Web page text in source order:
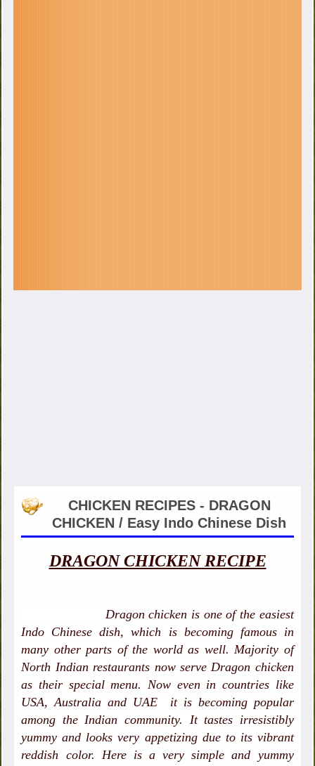
CHICKEN RECIPES - DRAGON
CHICKEN / Easy Indo Chinese Dish
DRAGON CHICKEN RECIPE
Dragon chicken is one of the easiest
Indo Chinese dish, which is becoming famous in
many other parts of the world as well. Majority of
North Indian restaurants now serve Dragon chicken
as their special menu. Now even in countries like
USA, Australia and UAE it is becoming popular
among the Indian community. It tastes irresistibly
yummy and looks very appetizing due to its vibrant
reddish color. Here is a very simple and yummy